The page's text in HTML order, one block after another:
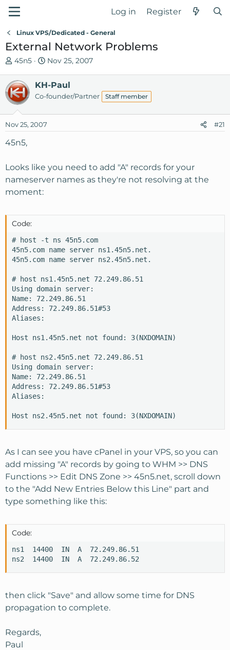
Log in Register
Linux VPS/Dedicated - General
External Network Problems
T
r
e
a
d
s
a
t
e
r
45n5
S
a
r
d
Nov 25, 2007
KH-Paul
Co-founder/Partner Staff member
Nov 25, 2007 #21
45n5,
Looks like you need to add "A" records for your
nameserver names as they're not resolving at the
moment:
Code:
# host -t ns 45n5.com
45n5.com name server ns1.45n5.net.
45n5.com name server ns2.45n5.net.
# host ns1.45n5.net 72.249.86.51
Using domain server:
Name: 72.249.86.51
Address: 72.249.86.51#53
Aliases:
Host ns1.45n5.net not found: 3(NXDOMAIN)
# host ns2.45n5.net 72.249.86.51
Using domain server:
Name: 72.249.86.51
Address: 72.249.86.51#53
Aliases:
Host ns2.45n5.net not found: 3(NXDOMAIN)
As I can see you have cPanel in your VPS, so you can
add missing "A" records by going to WHM >> DNS
Functions >> Edit DNS Zone >> 45n5.net, scroll down
to the "Add New Entries Below this Line" part and
type something like this:
Code:
ns1  14400  IN  A  72.249.86.51
ns2  14400  IN  A  72.249.86.52
then click "Save" and allow some time for DNS
propagation to complete.
Regards,
Paul